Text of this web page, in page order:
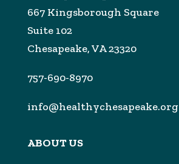
667 Kingsborough Square
Suite 102
Chesapeake, VA 23320
757-690-8970
info@healthychesapeake.org
ABOUT US